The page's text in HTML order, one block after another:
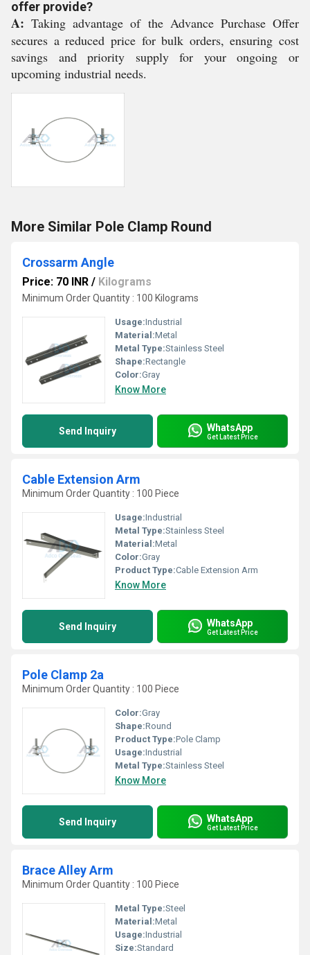
offer provide?
A: Taking advantage of the Advance Purchase Offer
secures a reduced price for bulk orders, ensuring cost
savings and priority supply for your ongoing or
upcoming industrial needs.
More Similar Pole Clamp Round
Crossarm Angle
Price: 70 INR / Kilograms
Minimum Order Quantity : 100 Kilograms
Usage:Industrial
Material:Metal
Metal Type:Stainless Steel
Shape:Rectangle
Color:Gray
Know More
Send Inquiry WhatsApp
Get Latest Price
Cable Extension Arm
Minimum Order Quantity : 100 Piece
Usage:Industrial
Metal Type:Stainless Steel
Material:Metal
Color:Gray
Product Type:Cable Extension Arm
Know More
Send Inquiry WhatsApp
Get Latest Price
Pole Clamp 2a
Minimum Order Quantity : 100 Piece
Color:Gray
Shape:Round
Product Type:Pole Clamp
Usage:Industrial
Metal Type:Stainless Steel
Know More
Send Inquiry WhatsApp
Get Latest Price
Brace Alley Arm
Minimum Order Quantity : 100 Piece
Metal Type:Steel
Material:Metal
Usage:Industrial
Size:Standard